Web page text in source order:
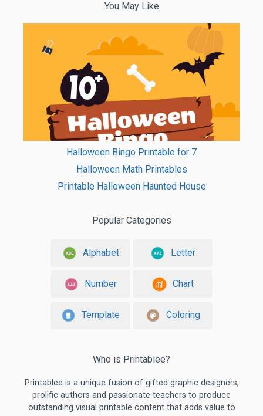
You May Like
Halloween Bingo Printable for 7
Halloween Math Printables
Printable Halloween Haunted House
Popular Categories
Alphabet Letter
Number Chart
Template Coloring
Who is Printablee?
Printablee is a unique fusion of gifted graphic designers,
prolific authors and passionate teachers to produce
outstanding visual printable content that adds value to